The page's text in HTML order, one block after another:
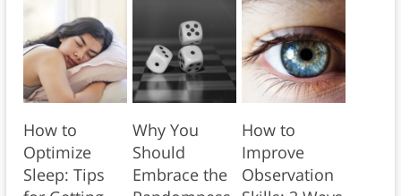
How to
Optimize
Sleep: Tips
Why You
Should
Embrace the
How to
Improve
Observation